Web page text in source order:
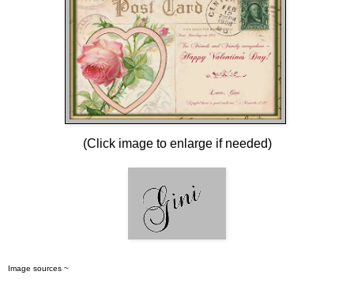
(Click image to enlarge if needed)
Image sources ~